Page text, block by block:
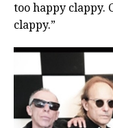
too happy clappy.
clappy.”